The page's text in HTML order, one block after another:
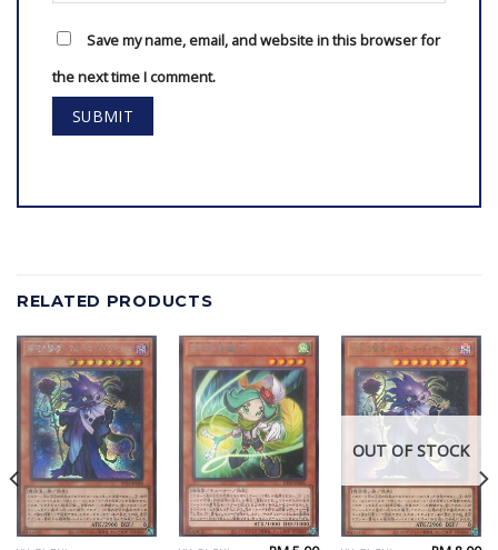
Save my name, email, and website in this browser for
the next time I comment.
RELATED PRODUCTS
OUT OF STOCK